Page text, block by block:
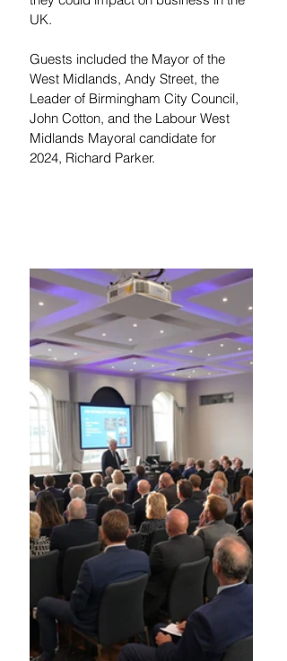
UK.
Guests included the Mayor of the
West Midlands, Andy Street, the
Leader of Birmingham City Council,
John Cotton, and the Labour West
Midlands Mayoral candidate for
2024, Richard Parker.